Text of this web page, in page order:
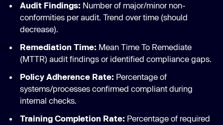
Audit Findings: Number of major/minor non-
conformities per audit. Trend over time (should
decrease).
Remediation Time: Mean Time To Remediate
(MTTR) audit findings or identified compliance gaps.
Policy Adherence Rate: Percentage of
systems/processes confirmed compliant during
internal checks.
Training Completion Rate: Percentage of required